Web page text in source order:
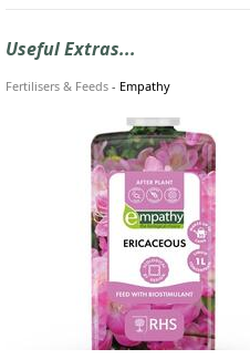
Useful Extras...
Fertilisers & Feeds - Empathy